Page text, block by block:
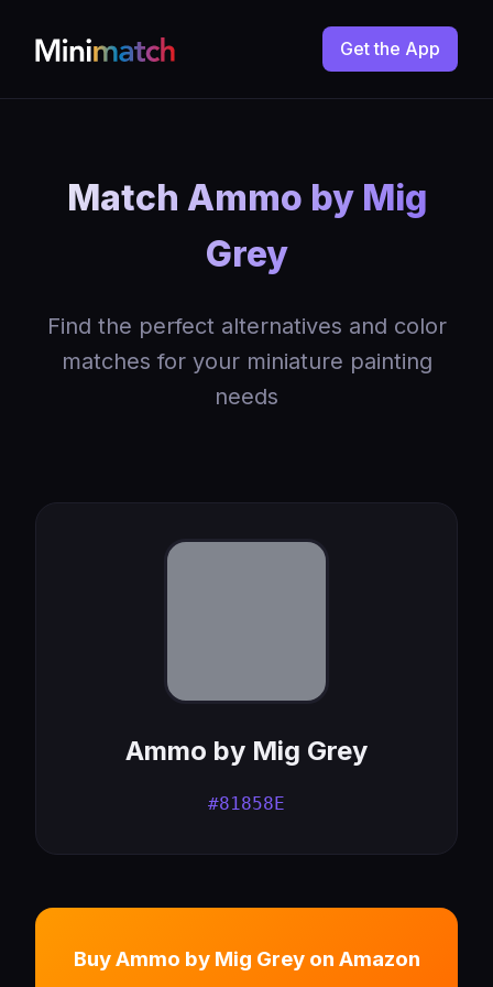
Get the App
Match Ammo by Mig
Grey
Find the perfect alternatives and color
matches for your miniature painting
needs
Ammo by Mig Grey
#81858E
Buy Ammo by Mig Grey on Amazon